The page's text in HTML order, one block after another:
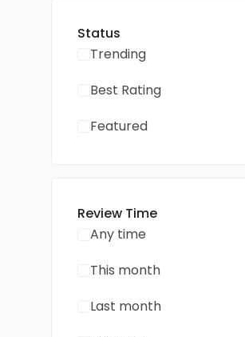
Status
Trending
Best Rating
Featured
Review Time
Any time
This month
Last month